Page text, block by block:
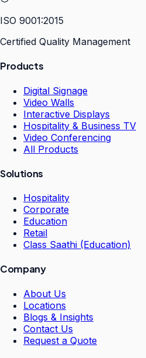
ISO 9001:2015
Certified Quality Management
Products
Digital Signage
Video Walls
Interactive Displays
Hospitality & Business TV
Video Conferencing
All Products
Solutions
Hospitality
Corporate
Education
Retail
Class Saathi (Education)
Company
About Us
Locations
Blogs & Insights
Contact Us
Request a Quote